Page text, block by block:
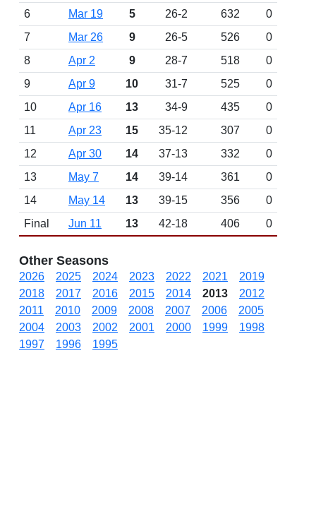
6
Mar 19 5 26-2 632
0
7
Mar 26 9 26-5 526
0
8
Apr 2 9 28-7 518
0
9
Apr 9 10 31-7 525
0
10
Apr 16 13 34-9 435
0
11
Apr 23 15 35-12 307
0
12
Apr 30 14 37-13 332
0
13
May 7 14 39-14 361
0
14
May 14 13 39-15 356
0
Final
Jun 11 13 42-18 406 0
Other Seasons
2026 2025 2024 2023 2022 2021
2019
2018
2017 2016 2015 2014 2013
2012
2011
2010 2009 2008 2007 2006
2005
2004
2003 2002 2001 2000 1999
1998
1997
1996 1995